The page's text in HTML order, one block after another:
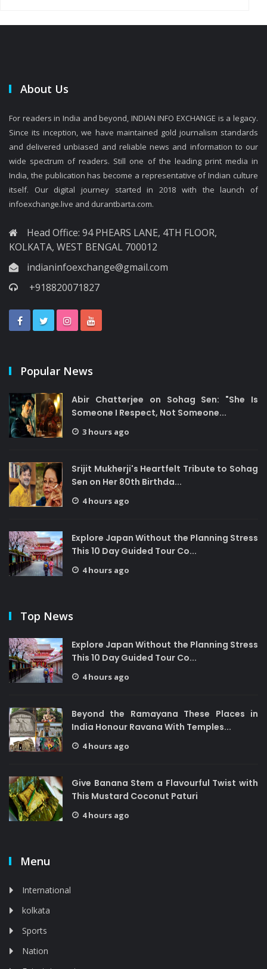
About Us
For readers in India and beyond, INDIAN INFO EXCHANGE is a legacy.
Since its inception, we have maintained gold journalism standards
and delivered unbiased and reliable news and information to our
wide spectrum of readers. Still one of the leading print media in
India, the publication has become a representative of Indian culture
itself. Our digital journey started in 2018 with the launch of
infoexchange.live and durantbarta.com.
Head Office: 94 PHEARS LANE, 4TH FLOOR,
KOLKATA, WEST BENGAL 700012
indianinfoexchange@gmail.com
+918820071827
Popular News
Abir Chatterjee on Sohag Sen: "She Is
Someone I Respect, Not Someone...
3 hours ago
Srijit Mukherji's Heartfelt Tribute to Sohag
Sen on Her 80th Birthda...
4 hours ago
Explore Japan Without the Planning Stress
This 10 Day Guided Tour Co...
4 hours ago
Top News
Explore Japan Without the Planning Stress
This 10 Day Guided Tour Co...
4 hours ago
Beyond the Ramayana These Places in
India Honour Ravana With Temples...
4 hours ago
Give Banana Stem a Flavourful Twist with
This Mustard Coconut Paturi
4 hours ago
Menu
International
kolkata
Sports
Nation